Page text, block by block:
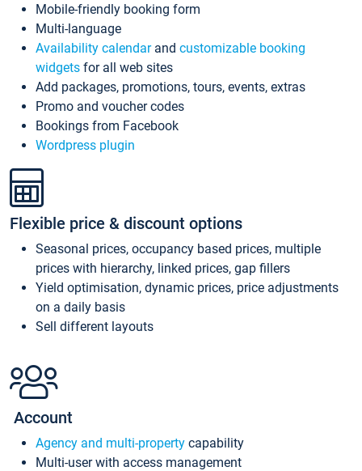
Mobile-friendly booking form
Multi-language
Availability calendarand customizable booking
widgets for all web sites
Add packages, promotions, tours, events, extras
Promo and voucher codes
Bookings from Facebook
Wordpress plugin
Flexible price & discount options
Seasonal prices, occupancy based prices, multiple
prices with hierarchy, linked prices, gap fillers
Yield optimisation, dynamic prices, price adjustments
on a daily basis
Sell different layouts
Account
Agency and multi-property capability
Multi-user with access management